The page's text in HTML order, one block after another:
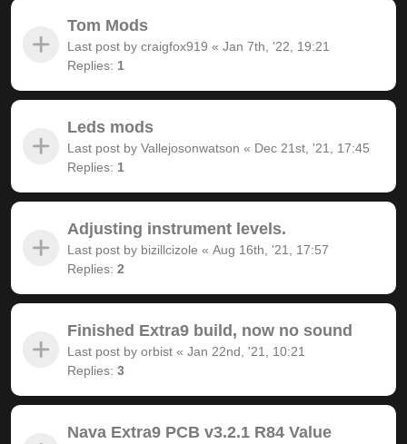
Tom Mods
Last post by craigfox919 « Jan 7th, '22, 19:21
Replies: 1
Leds mods
Last post by Vallejosonwatson « Dec 21st, '21, 17:45
Replies: 1
Adjusting instrument levels.
Last post by bizillcizole « Aug 16th, '21, 17:57
Replies: 2
Finished Extra9 build, now no sound
Last post by orbist « Jan 22nd, '21, 10:21
Replies: 3
Nava Extra9 PCB v3.2.1 R84 Value